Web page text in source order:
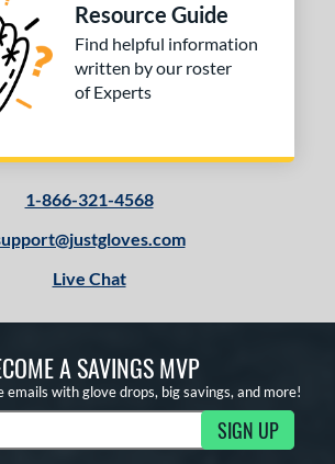
Resource Guide
Find helpful information
written by our roster
of Experts
1-866-321-4568
Live Chat
A SAVINGS MVP
emails with glove drops, big savings, and more!
Updates SIGN UP